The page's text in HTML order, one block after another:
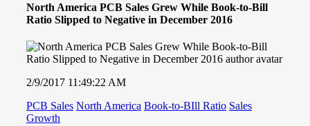
North America PCB Sales Grew While Book-to-Bill
Ratio Slipped to Negative in December 2016
2/9/2017 11:49:22 AM
PCB Sales North America Book-to-BIll Ratio Sales
Growth